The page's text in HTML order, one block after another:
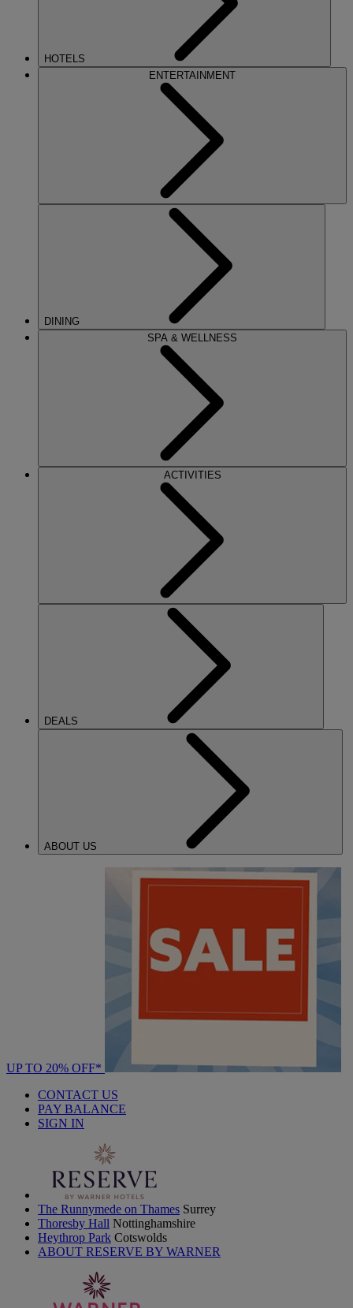
HOTELS
ENTERTAINMENT
DINING
SPA & WELLNESS
ACTIVITIES
DEALS
ABOUT US
UP TO 20% OFF*
CONTACT US
PAY BALANCE
SIGN IN
The Runnymede on Thames Surrey
Thoresby Hall Nottinghamshire
Heythrop Park Cotswolds
ABOUT RESERVE BY WARNER